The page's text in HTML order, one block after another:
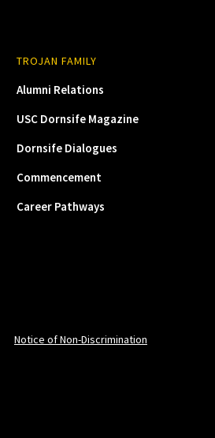
TROJAN FAMILY
Alumni Relations
USC Dornsife Magazine
Dornsife Dialogues
Commencement
Career Pathways
Notice of Non-Discrimination